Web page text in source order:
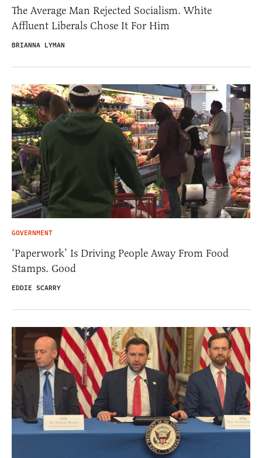
The Average Man Rejected Socialism. White
Affluent Liberals Chose It For Him
BRIANNA LYMAN
GOVERNMENT
‘Paperwork’ Is Driving People Away From Food
Stamps. Good
EDDIE SCARRY